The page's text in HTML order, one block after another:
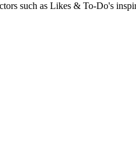
such as Likes & To-Do's